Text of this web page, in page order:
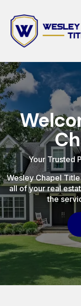
Your Trusted
Wesley Chapel
all of your real
the